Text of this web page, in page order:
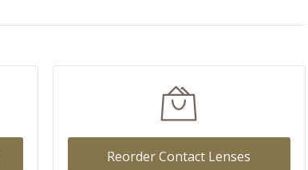
Reorder Contact Lenses